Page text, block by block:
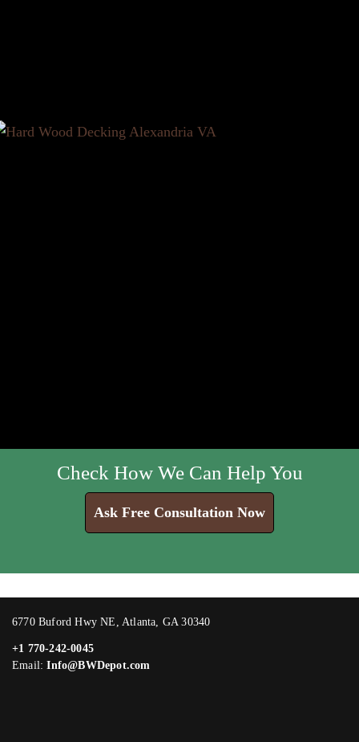
Check How We Can Help You
Ask Free Consultation Now
6770 Buford Hwy NE, Atlanta, GA 30340
+1 770-242-0045
Email:Info@BWDepot.com